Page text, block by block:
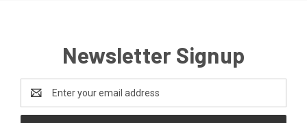
Newsletter Signup
Address